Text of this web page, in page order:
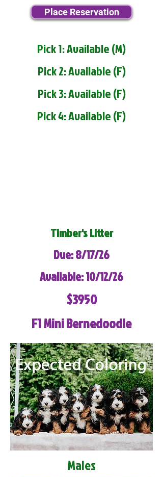
Place Reservation
Pick 1: Available (M)
Pick 2: Available (F)
Pick 3: Available (F)
Pick 4: Available (F)
Timber's Litter
Due: 8/17/26
Available: 10/12/26
$3950
F1 Mini Bernedoodle
Males